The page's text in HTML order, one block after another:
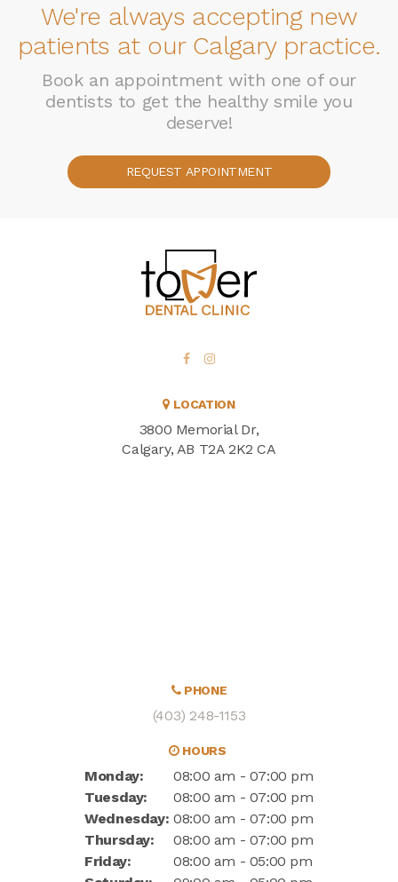
We're always accepting new
patients at our Calgary practice.
Book an appointment with one of our
dentists to get the healthy smile you
deserve!
REQUEST APPOINTMENT
LOCATION
3800 Memorial Dr
Calgary AB T2A 2K2 CA
PHONE
(403) 248-1153
HOURS
Monday:
08:00 am - 07:00 pm
Tuesday:
08:00 am - 07:00 pm
Wednesday: 08:00 am - 07:00 pm
Thursday:
08:00 am - 07:00 pm
Friday:
08:00 am - 05:00 pm